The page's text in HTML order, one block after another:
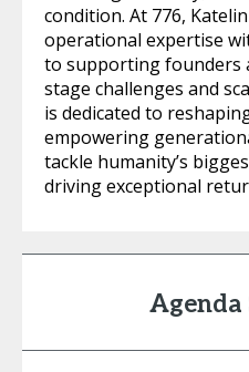
condition. At 776,
operational expertise
to supporting founders
stage challenges and
is dedicated to
empowering
tackle humanity’s
driving exceptional
Agenda